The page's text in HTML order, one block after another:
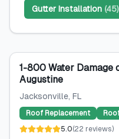
Gutter Installation (45)
1-800 Water Damage
Augustine
Jacksonville, FL
Roof Replacement
5.0(22 reviews)